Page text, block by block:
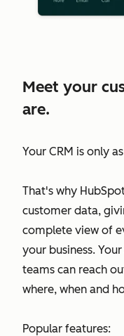
Meet your
are.
Your CRM is only
That's why
customer data,
complete view of
your business.
teams can reach
where, when and
Popular features: